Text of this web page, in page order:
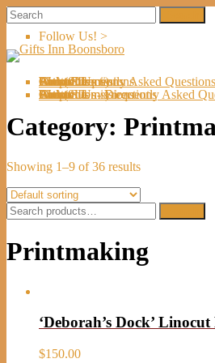
Follow Us! >
Welcome
About Us
Shop
Artists
Artist Submissions
Events
Links
Contact UsDirections
Frequently Asked Questions
Cart (0Items)
Welcome
About Us
Shop
Artists
Artist Submissions
Events
Links
Contact Us- Directions
- Frequently Asked
Cart (0Items)
Category:
Showing 1–9 of 36 results
Search
for:
Printmaking
‘Deborah’s Dock’
$150.00